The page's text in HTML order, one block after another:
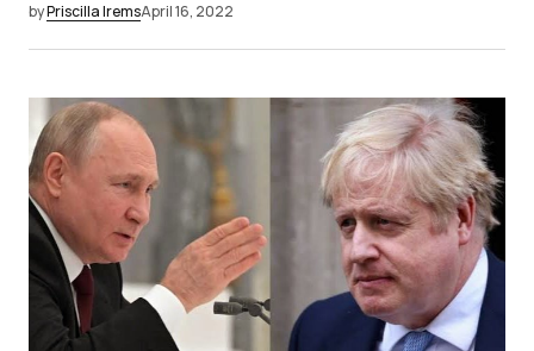
byPriscilla IremsApril 16, 2022